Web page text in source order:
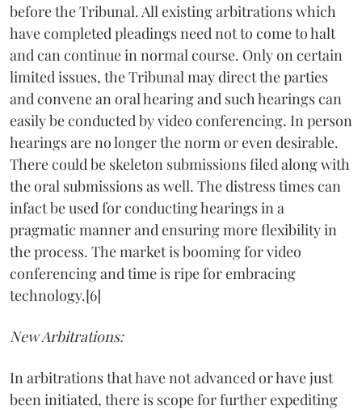
before the Tribunal. All existing arbitrations which
have completed pleadings need not to come to halt
and can continue in normal course. Only on certain
limited issues, the Tribunal may direct the parties
and convene an oral hearing and such hearings can
easily be conducted by video conferencing. In person
hearings are no longer the norm or even desirable.
There could be skeleton submissions filed along with
the oral submissions as well. The distress times can
infact be used for conducting hearings in a
pragmatic manner and ensuring more flexibility in
the process. The market is booming for video
conferencing and time is ripe for embracing
technology.[6]
New Arbitrations:
In arbitrations that have not advanced or have just
been initiated, there is scope for further expediting